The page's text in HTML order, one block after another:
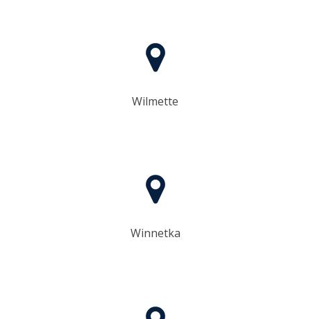
Wilmette
Winnetka